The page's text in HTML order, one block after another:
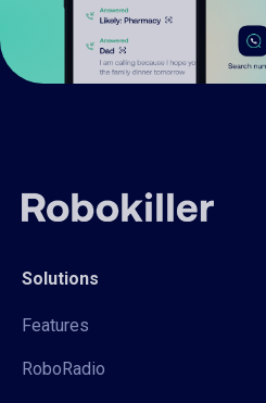
Solutions
Features
RoboRadio